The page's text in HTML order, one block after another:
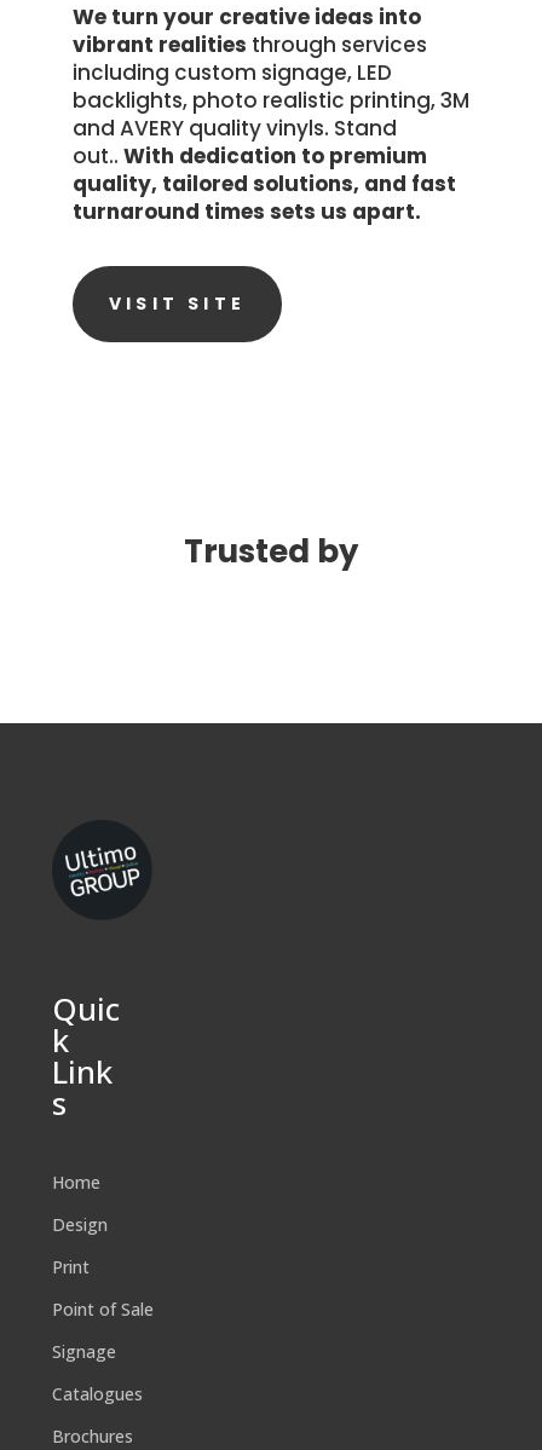
We turn your creative ideas into
vibrant realities through services
including custom signage, LED
backlights, photo realistic printing, 3M
and AVERY quality vinyls. Stand
out.. With dedication to premium
quality, tailored solutions, and fast
turnaround times sets us apart.
VISIT SITE
Trusted by
Quic
k
Link
s
Home
Design
Print
Point of Sale
Signage
Catalogues
Brochures